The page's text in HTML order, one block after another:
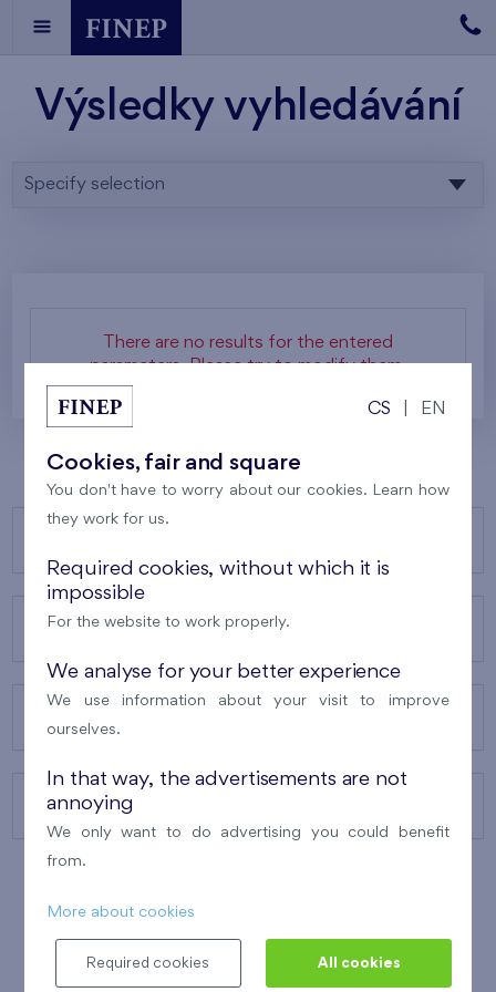
Výsledky vyhledávání
Specify selection
There are no results for the entered
parameters. Please try to modify them.
ABOUT US
CONTACTS
CS EN
Cookies, fair and square
You don't have to worry about our cookies. Learn how
they work for us.
Required cookies, without which it is
impossible
For the website to work properly.
We analyse for your better experience
We use information about your visit to improve
ourselves.
In that way, the advertisements are not
annoying
We only want to do advertising you could benefit
from.
More about cookies
Required cookies All cookies